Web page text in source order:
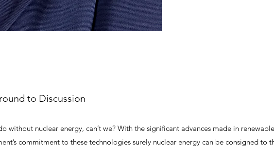
to Discussion
without nuclear energy, can’t we? With the significant advances made in
commitment to these technologies surely nuclear energy can be consigned to